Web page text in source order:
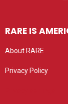
RARE IS
About RARE
Privacy Policy